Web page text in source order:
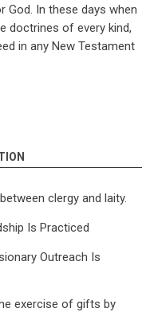
In these days when
doctrines of every kind,
in any New Testament
clergy and laity.
Is Practiced
Outreach Is
exercise of gifts by